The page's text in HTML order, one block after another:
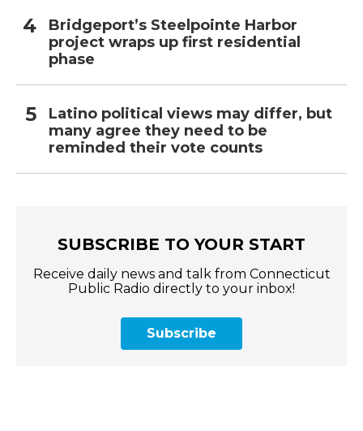
Bridgeport’s Steelpointe Harbor
project wraps up first residential
phase
Latino political views may differ, but
many agree they need to be
reminded their vote counts
SUBSCRIBE TO YOUR START
Receive daily news and talk from Connecticut
Public Radio directly to your inbox!
Subscribe